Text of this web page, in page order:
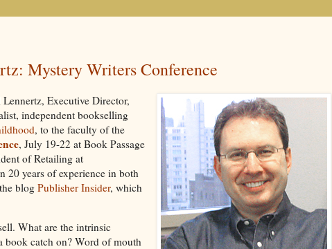
Mystery Writers Conference
Executive Director,
independent bookselling
, to the faculty of the
, July 19-22 at Book Passage
of Retailing at
20 years of experience in both
blog Publisher Insider, which
What are the intrinsic
book catch on? Word of mouth